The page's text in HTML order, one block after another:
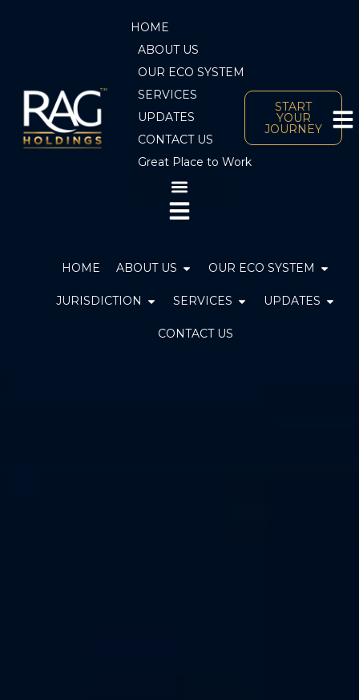
HOME
ABOUT US
OUR ECO SYSTEM
SERVICES
UPDATES
CONTACT US
Great Place to Work
START
YOUR
JOURNEY
HOME ABOUT US Open ABOUT US
OUR ECO SYSTEM Open
JURISDICTION Open JURISDICTION
SERVICES Open SERVICES
UPDATES
CONTACT US